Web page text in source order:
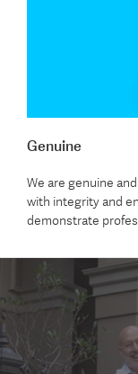
Genuine
We are genuine
with integrity and
demonstrate